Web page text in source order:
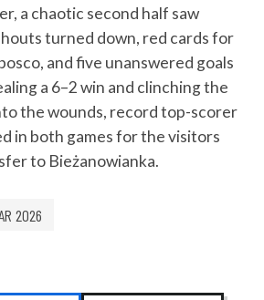
a chaotic second half saw
turned down, red cards for
and five unanswered goals
a 6–2 win and clinching the
the wounds, record top-scorer
in both games for the visitors
to Bieżanowianka.
2026